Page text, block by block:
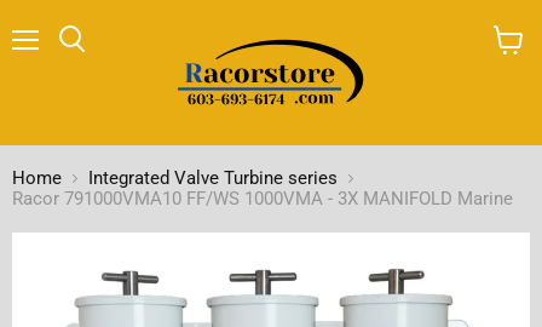
Home
Integrated Valve Turbine series
Racor 791000VMA10 FF/WS 1000VMA - 3X MANIFOLD Marine